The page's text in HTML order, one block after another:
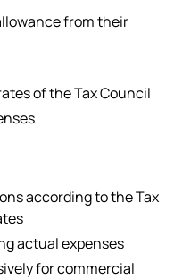
from their
of the Tax Council
according to the Tax
actual expenses
for commercial